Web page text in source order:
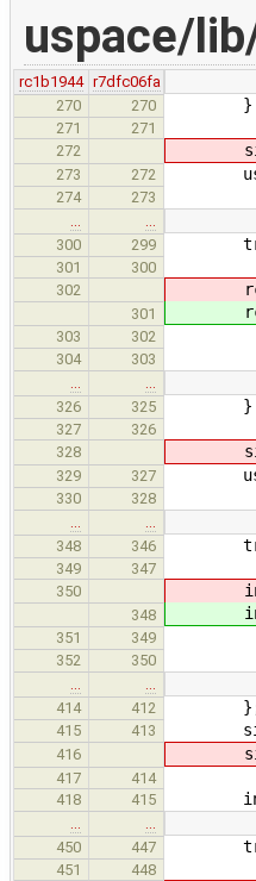
uspace/
rc1b1944 r7dfc06fa
270
270 }
271
271
272
size_t
273 272
274 273
…
…
300
299
301
300
302
rc =
301 rc =
303 302
304 303
…
…
326
325 }
327
326
328
size_t
329 327
330 328
…
…
348
346
349
347
350
int rc
348 int rc
351 349
352 350
…
…
414
412
415 413 size_t
416 size_t
417
414
418
415 int
…
…
450
447 trans-
451
448